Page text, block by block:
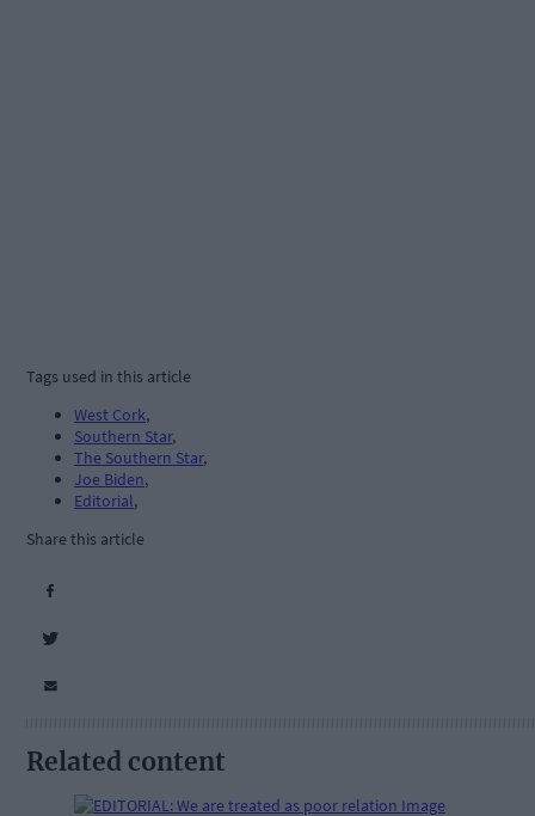
Tags used in this article
West Cork,
Southern Star,
The Southern Star,
Joe Biden,
Editorial,
Share this article
Related content